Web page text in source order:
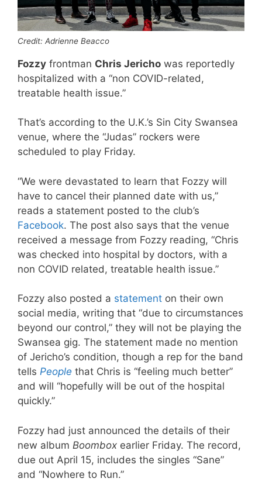
Credit: Adrienne Beacco
Fozzy frontman Chris Jericho was reportedly
hospitalized with a “non COVID-related,
treatable health issue.”
That’s according to the U.K.’s Sin City Swansea
venue, where the “Judas” rockers were
scheduled to play Friday.
“We were devastated to learn that Fozzy will
have to cancel their planned date with us,”
reads a statement posted to the club’s
Facebook. The post also says that the venue
received a message from Fozzy reading, “Chris
was checked into hospital by doctors, with a
non COVID related, treatable health issue.”
Fozzy also posted a statement on their own
social media, writing that “due to circumstances
beyond our control,” they will not be playing the
Swansea gig. The statement made no mention
of Jericho’s condition, though a rep for the band
tells People that Chris is “feeling much better”
and will “hopefully will be out of the hospital
quickly.”
Fozzy had just announced the details of their
new album Boombox earlier Friday. The record,
due out April 15, includes the singles “Sane”
and “Nowhere to Run.”